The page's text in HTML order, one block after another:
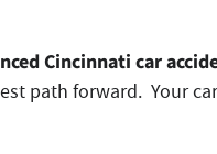
Cincinnati car
path forward. Your